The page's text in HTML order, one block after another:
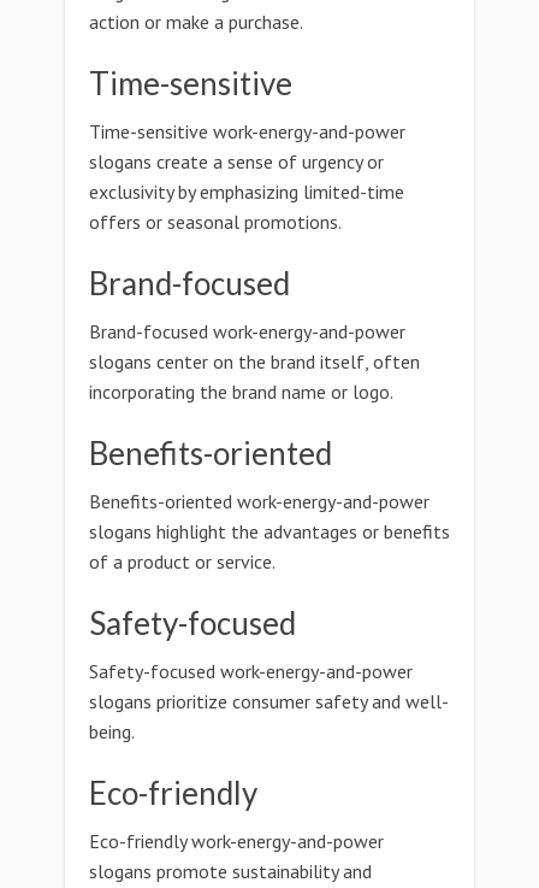
action or make a purchase.
Time-sensitive
Time-sensitive work-energy-and-power
slogans create a sense of urgency or
exclusivity by emphasizing limited-time
offers or seasonal promotions.
Brand-focused
Brand-focused work-energy-and-power
slogans center on the brand itself, often
incorporating the brand name or logo.
Benefits-oriented
Benefits-oriented work-energy-and-power
slogans highlight the advantages or benefits
of a product or service.
Safety-focused
Safety-focused work-energy-and-power
slogans prioritize consumer safety and well-
being.
Eco-friendly
Eco-friendly work-energy-and-power
slogans promote sustainability and